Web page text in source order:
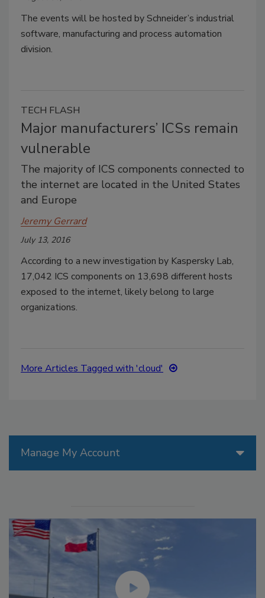
The events will be hosted by Schneider’s industrial
software, manufacturing and process automation
division.
TECH FLASH
Major manufacturers’ ICSs remain
vulnerable
The majority of ICS components connected to
the internet are located in the United States
and Europe
Jeremy Gerrard
July 13, 2016
According to a new investigation by Kaspersky Lab,
17,042 ICS components on 13,698 different hosts
exposed to the internet, likely belong to large
organizations.
More Articles Tagged with 'cloud'
Manage My Account